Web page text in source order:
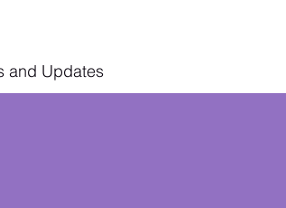
and Updates